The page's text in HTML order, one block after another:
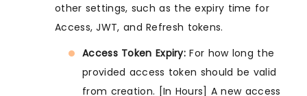
other settings, such as the expiry time for
Access, JWT, and Refresh tokens.
Access Token Expiry: For how long the
provided access token should be valid
from creation. [In Hours] A new access